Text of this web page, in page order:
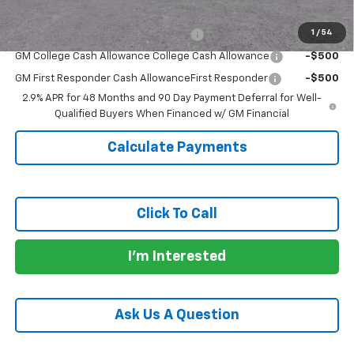
1 / 54
Add. Offers you may Qualify For:
GM Military Cash Allowance Program -$500
GM College Cash Allowance College Cash Allowance -$500
GM First Responder Cash AllowanceFirst Responder
-$500
2.9% APR for 48 Months and 90 Day Payment Deferral for Well-
Qualified Buyers When Financed w/ GM Financial
Calculate Payments
Click To Call
I'm Interested
Ask Us A Question